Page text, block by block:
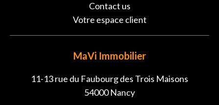
Contact us
Votre espace client
MaVi Immobilier
11-13 rue du Faubourg des Trois Maisons
54000Nancy